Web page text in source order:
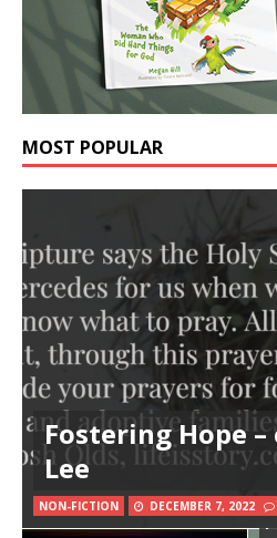
MOST POPULAR
Fostering Hope –
Lee
NON-FICTION DECEMBER 7, 2022